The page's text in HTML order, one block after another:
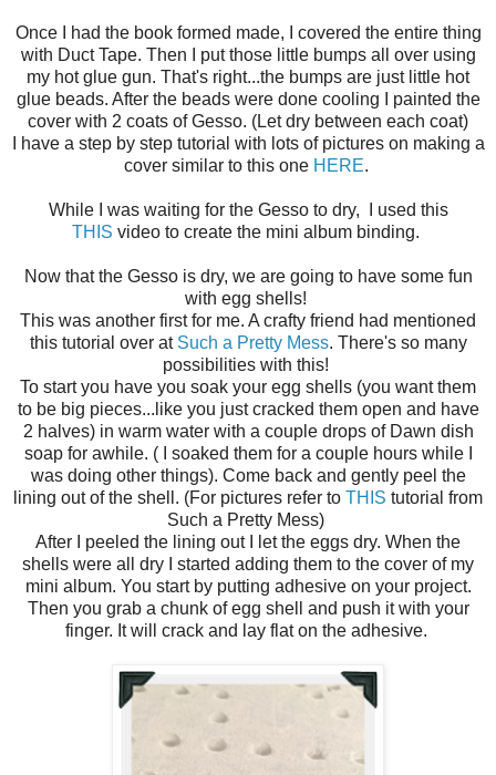
Once I had the book formed made, I covered the entire thing
with Duct Tape. Then I put those little bumps all over using
my hot glue gun. That's right...the bumps are just little hot
glue beads. After the beads were done cooling I painted the
cover with 2 coats of Gesso. (Let dry between each coat)
I have a step by step tutorial with lots of pictures on making a
cover similar to this one HERE.
While I was waiting for the Gesso to dry, I used this
THIS video to create the mini album binding.
Now that the Gesso is dry, we are going to have some fun
with egg shells!
This was another first for me. A crafty friend had mentioned
this tutorial over at Such a Pretty Mess. There's so many
possibilities with this!
To start you have you soak your egg shells (you want them
to be big pieces...like you just cracked them open and have
2 halves) in warm water with a couple drops of Dawn dish
soap for awhile. ( I soaked them for a couple hours while I
was doing other things). Come back and gently peel the
lining out of the shell. (For pictures refer to THIS tutorial from
Such a Pretty Mess)
After I peeled the lining out I let the eggs dry. When the
shells were all dry I started adding them to the cover of my
mini album. You start by putting adhesive on your project.
Then you grab a chunk of egg shell and push it with your
finger. It will crack and lay flat on the adhesive.